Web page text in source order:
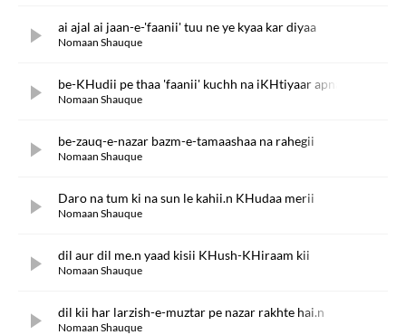
ai ajal ai jaan-e-'faanii' tuu ne ye kyaa kar diyaa
Nomaan Shauque
be-KHudii pe thaa 'faanii' kuchh na iKHtiyaar apnaa
Nomaan Shauque
be-zauq-e-nazar bazm-e-tamaashaa na rahegii
Nomaan Shauque
Daro na tum ki na sun le kahii.n KHudaa merii
Nomaan Shauque
dil aur dil me.n yaad kisii KHush-KHiraam kii
Nomaan Shauque
dil kii har larzish-e-muztar pe nazar rakhte hai.n
Nomaan Shauque